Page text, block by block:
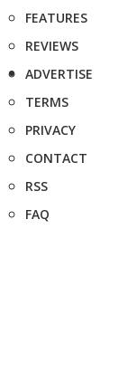
FEATURES
REVIEWS
ADVERTISE
TERMS
PRIVACY
CONTACT
RSS
FAQ